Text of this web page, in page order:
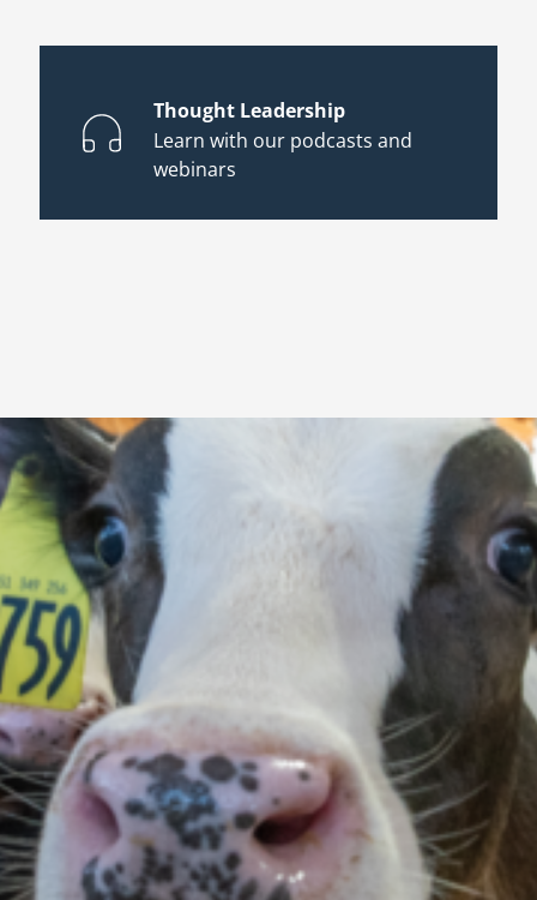
Thought Leadership
Learn with our podcasts and
webinars